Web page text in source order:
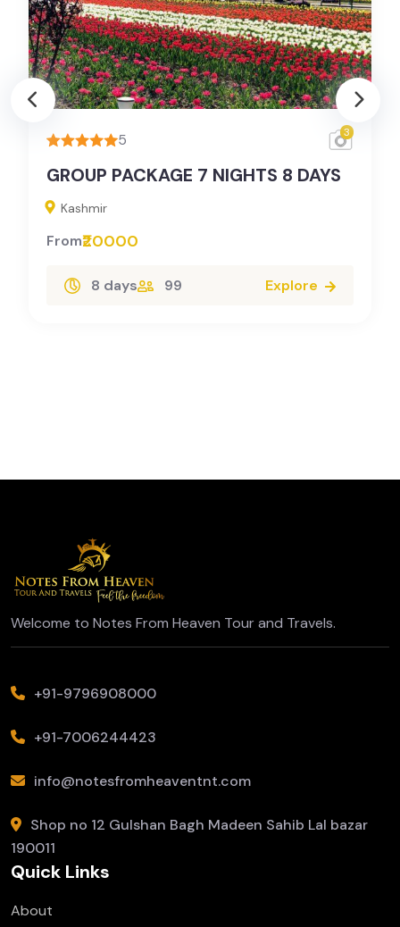
5 3
GROUP PACKAGE 7 NIGHTS 8 DAYS
Kashmir
From₹20000
8 days 99 Explore
Welcome to Notes From Heaven Tour and Travels.
+91-9796908000
+91-7006244423
info@notesfromheaventnt.com
Shop no 12 Gulshan Bagh Madeen Sahib Lal bazar
190011
Quick Links
About